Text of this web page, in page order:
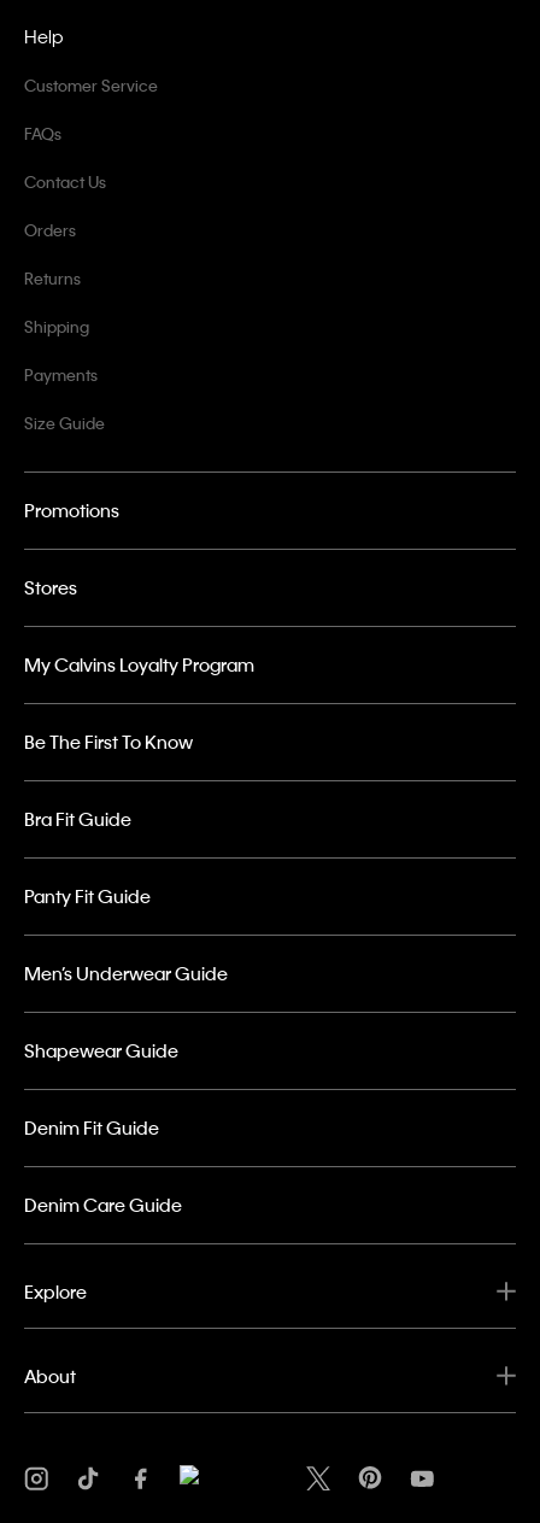
Help
Customer Service
FAQs
Contact Us
Orders
Returns
Shipping
Payments
Size Guide
Promotions
Stores
My Calvins Loyalty Program
Be The First To Know
Bra Fit Guide
Panty Fit Guide
Men’s Underwear Guide
Shapewear Guide
Denim Fit Guide
Denim Care Guide
Explore
About